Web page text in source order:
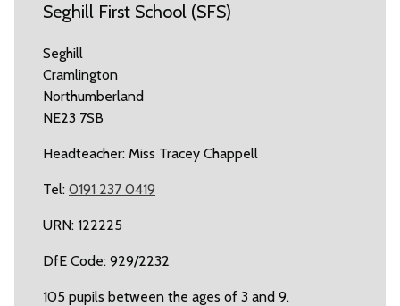
Seghill First School (SFS)
Seghill
Cramlington
Northumberland
NE23 7SB
Headteacher: Miss Tracey Chappell
Tel: 0191 237 0419
URN: 122225
DfE Code: 929/2232
105 pupils between the ages of 3 and 9.